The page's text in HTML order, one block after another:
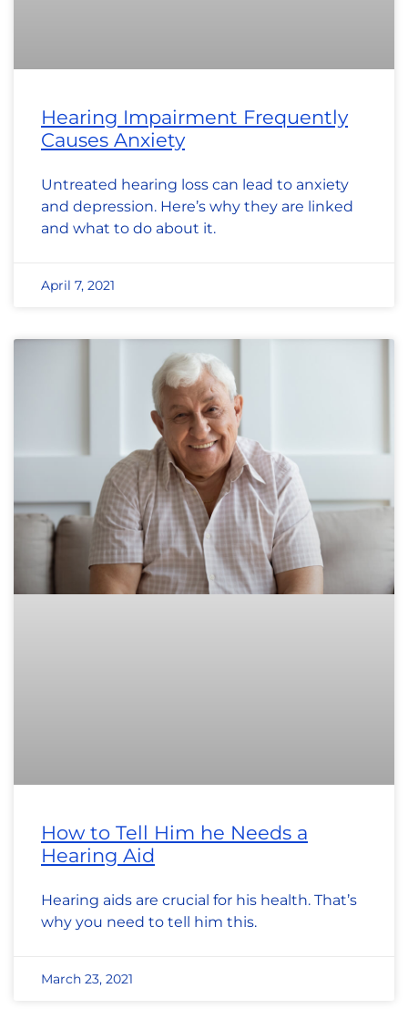
Hearing Impairment Frequently
Causes Anxiety
Untreated hearing loss can lead to anxiety
and depression. Here’s why they are linked
and what to do about it.
April 7, 2021
How to Tell Him he Needs a
Hearing Aid
Hearing aids are crucial for his health. That’s
why you need to tell him this.
March 23, 2021